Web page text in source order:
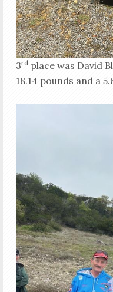
3rdplace was David
18.14 pounds and a